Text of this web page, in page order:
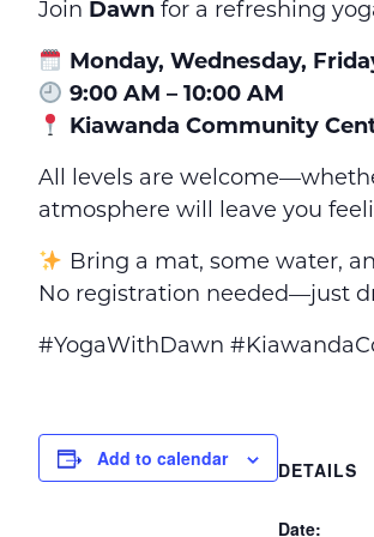
Join Dawn for a refreshing
Monday, Wednesday,
9:00 AM – 10:00 AM
Kiawanda Community
All levels are
atmosphere will leave you
Bring a mat, some water,
No registration needed—just
#YogaWithDawn
Add to calendar DETAILS
Date: